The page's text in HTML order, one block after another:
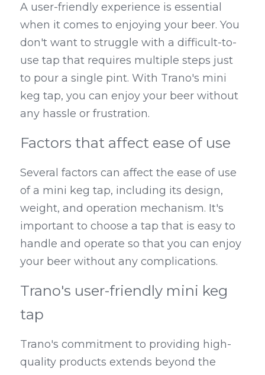
A user-friendly experience is essential
when it comes to enjoying your beer. You
don't want to struggle with a difficult-to-
use tap that requires multiple steps just
to pour a single pint. With Trano's mini
keg tap, you can enjoy your beer without
any hassle or frustration.
Factors that affect ease of use
Several factors can affect the ease of use
of a mini keg tap, including its design,
weight, and operation mechanism. It's
important to choose a tap that is easy to
handle and operate so that you can enjoy
your beer without any complications.
Trano's user-friendly mini keg
tap
Trano's commitment to providing high-
quality products extends beyond the